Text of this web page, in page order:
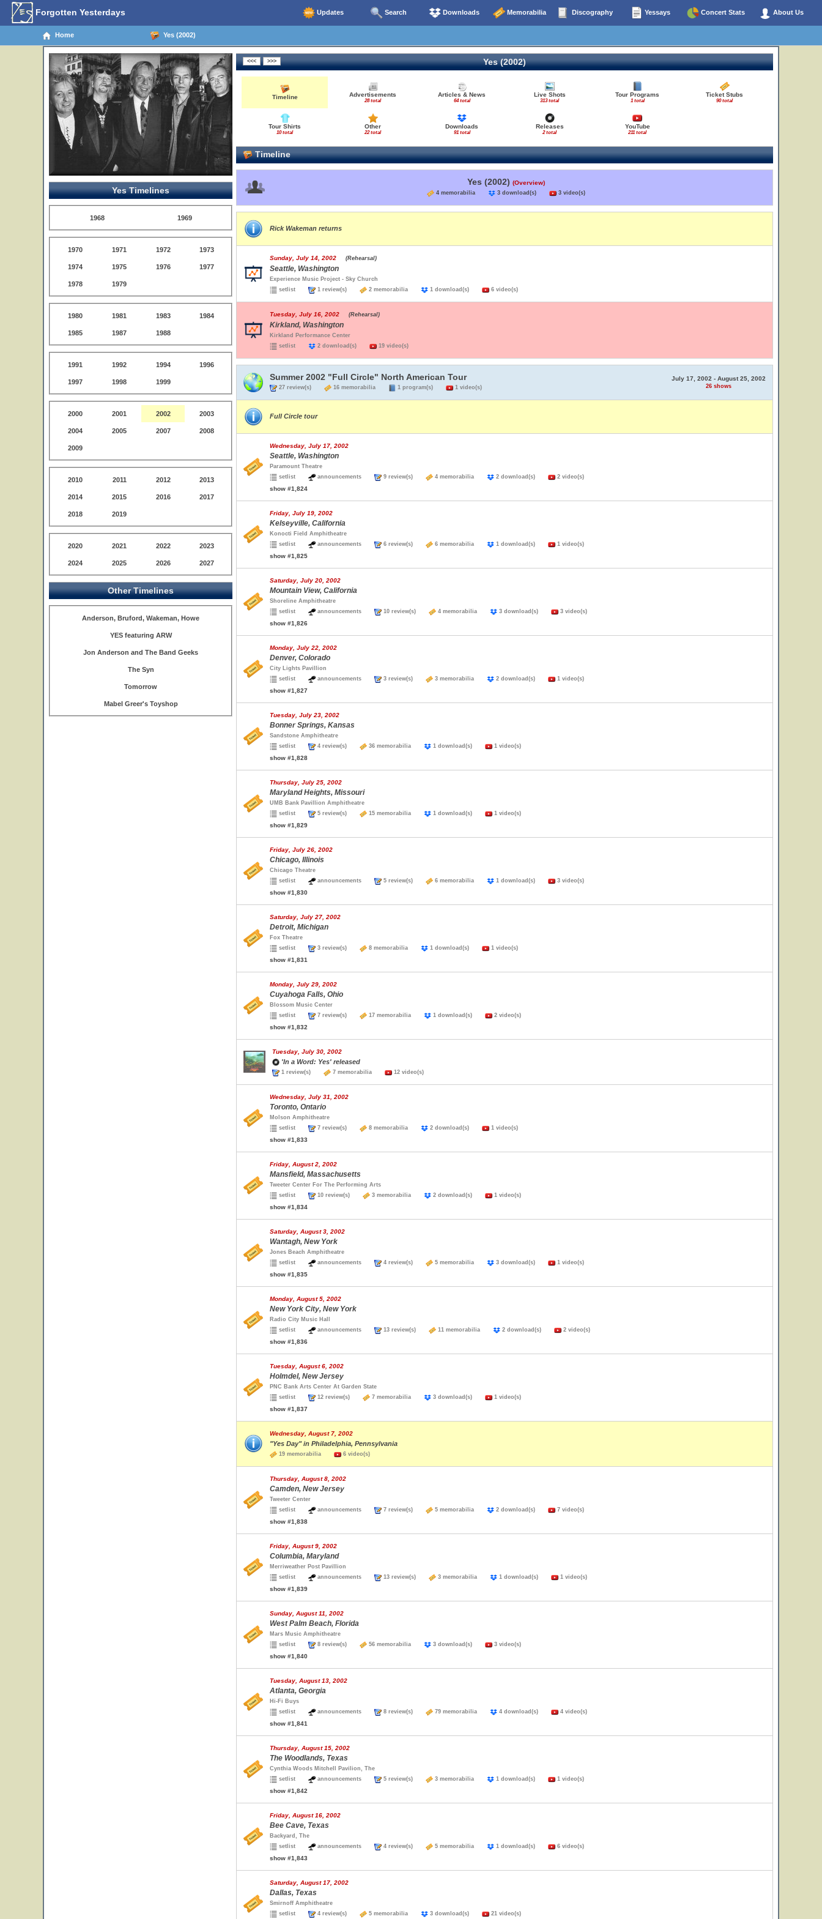
Forgotten Yesterdays Updates Search Downloads Memorabilia Discography Yessays Concert Stats About Us
Home Yes (2002)
Yes Timelines
1968 1969
1970 1971 1972 1973
1974 1975 1976 1977
1978 1979
1980 1981 1983 1984
1985 1987 1988
1991 1992 1994 1996
1997 1998 1999
2000 2001 2002 2003
2004 2005 2007 2008
2009
2010 2011 2012 2013
2014 2015 2016 2017
2018 2019
2020 2021 2022 2023
2024 2025 2026 2027
Other Timelines
Anderson, Bruford, Wakeman, Howe
YES featuring ARW
Jon Anderson and The Band Geeks
The Syn
Tomorrow
Mabel Greer's Toyshop
Yes (2002)
Timeline Advertisements
28 total
Articles & News
64 total
Live Shots
313 total
Tour Programs
1 total
Ticket Stubs
90 total
Tour Shirts
10 total
Other
22 total
Downloads
91 total
Releases
2 total
YouTube
211 total
Timeline
Yes (2002) (Overview)
4 memorabilia 3 download(s) 3 video(s)
Rick Wakeman returns
Sunday, July 14, 2002 (Rehearsal)
Seattle, Washington
Experience Music Project - Sky Church
setlist
1 review(s) 2 memorabilia 1 download(s) 6 video(s)
Tuesday, July 16, 2002 (Rehearsal)
Kirkland, Washington
Kirkland Performance Center
setlist
2 download(s) 19 video(s)
Summer 2002 "Full Circle" North American Tour
27 review(s) 16 memorabilia 1 program(s) 1 video(s)
July 17, 2002 - August 25, 2002
26 shows
Full Circle tour
Wednesday, July 17, 2002
Seattle, Washington
Paramount Theatre
setlist
announcements 9 review(s) 4 memorabilia 2 download(s) 2 video(s)
show #1,824
Friday, July 19, 2002
Kelseyville, California
Konocti Field Amphitheatre
setlist
announcements 6 review(s) 6 memorabilia 1 download(s) 1 video(s)
show #1,825
Saturday, July 20, 2002
Mountain View, California
Shoreline Amphitheatre
setlist
announcements 10 review(s) 4 memorabilia 3 download(s) 3 video(s)
show #1,826
Monday, July 22, 2002
Denver, Colorado
City Lights Pavillion
setlist
announcements 3 review(s) 3 memorabilia 2 download(s) 1 video(s)
show #1,827
Tuesday, July 23, 2002
Bonner Springs, Kansas
Sandstone Amphitheatre
setlist
4 review(s) 36 memorabilia 1 download(s) 1 video(s)
show #1,828
Thursday, July 25, 2002
Maryland Heights, Missouri
UMB Bank Pavillion Amphitheatre
setlist
5 review(s) 15 memorabilia 1 download(s) 1 video(s)
show #1,829
Friday, July 26, 2002
Chicago, Illinois
Chicago Theatre
setlist
announcements 5 review(s) 6 memorabilia 1 download(s) 3 video(s)
show #1,830
Saturday, July 27, 2002
Detroit, Michigan
Fox Theatre
setlist
3 review(s) 8 memorabilia 1 download(s) 1 video(s)
show #1,831
Monday, July 29, 2002
Cuyahoga Falls, Ohio
Blossom Music Center
setlist
7 review(s) 17 memorabilia 1 download(s) 2 video(s)
show #1,832
Tuesday, July 30, 2002
'In a Word: Yes' released
1 review(s) 7 memorabilia 12 video(s)
Wednesday, July 31, 2002
Toronto, Ontario
Molson Amphitheatre
setlist
7 review(s) 8 memorabilia 2 download(s) 1 video(s)
show #1,833
Friday, August 2, 2002
Mansfield, Massachusetts
Tweeter Center For The Performing Arts
setlist
10 review(s) 3 memorabilia 2 download(s) 1 video(s)
show #1,834
Saturday, August 3, 2002
Wantagh, New York
Jones Beach Amphitheatre
setlist
announcements 4 review(s) 5 memorabilia 3 download(s) 1 video(s)
show #1,835
Monday, August 5, 2002
New York City, New York
Radio City Music Hall
setlist
announcements 13 review(s) 11 memorabilia 2 download(s) 2 video(s)
show #1,836
Tuesday, August 6, 2002
Holmdel, New Jersey
PNC Bank Arts Center At Garden State
setlist
12 review(s) 7 memorabilia 3 download(s) 1 video(s)
show #1,837
Wednesday, August 7, 2002
"Yes Day" in Philadelphia, Pennsylvania
19 memorabilia 6 video(s)
Thursday, August 8, 2002
Camden, New Jersey
Tweeter Center
setlist
announcements 7 review(s) 5 memorabilia 2 download(s) 7 video(s)
show #1,838
Friday, August 9, 2002
Columbia, Maryland
Merriweather Post Pavillion
setlist
announcements 13 review(s) 3 memorabilia 1 download(s) 1 video(s)
show #1,839
Sunday, August 11, 2002
West Palm Beach, Florida
Mars Music Amphitheatre
setlist
8 review(s) 56 memorabilia 3 download(s) 3 video(s)
show #1,840
Tuesday, August 13, 2002
Atlanta, Georgia
Hi-Fi Buys
setlist
announcements 8 review(s) 79 memorabilia 4 download(s) 4 video(s)
show #1,841
Thursday, August 15, 2002
The Woodlands, Texas
Cynthia Woods Mitchell Pavilion, The
setlist
announcements 5 review(s) 3 memorabilia 1 download(s) 1 video(s)
show #1,842
Friday, August 16, 2002
Bee Cave, Texas
Backyard, The
setlist
announcements 4 review(s) 5 memorabilia 1 download(s) 6 video(s)
show #1,843
Saturday, August 17, 2002
Dallas, Texas
Smirnoff Amphitheatre
setlist
4 review(s) 5 memorabilia 3 download(s) 21 video(s)